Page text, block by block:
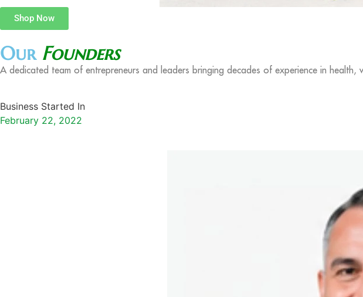
Shop Now
Our Founders
A dedicated team of entrepreneurs and leaders bringing decades of experience in
Business Started In
February 22, 2022